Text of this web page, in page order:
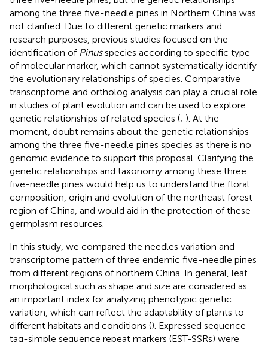
among the three five-needle pines in Northern China was
not clarified. Due to different genetic markers and
research purposes, previous studies focused on the
identification of Pinusspecies according to specific type
of molecular marker, which cannot systematically identify
the evolutionary relationships of species. Comparative
transcriptome and ortholog analysis can play a crucial role
in studies of plant evolution and can be used to explore
genetic relationships of related species (; ). At the
moment, doubt remains about the genetic relationships
among the three five-needle pines species as there is no
genomic evidence to support this proposal. Clarifying the
genetic relationships and taxonomy among these three
five-needle pines would help us to understand the floral
composition, origin and evolution of the northeast forest
region of China, and would aid in the protection of these
germplasm resources.
In this study, we compared the needles variation and
transcriptome pattern of three endemic five-needle pines
from different regions of northern China. In general, leaf
morphological such as shape and size are considered as
an important index for analyzing phenotypic genetic
variation, which can reflect the adaptability of plants to
different habitats and conditions (). Expressed sequence
tag-simple sequence repeat markers (EST-SSRs) were